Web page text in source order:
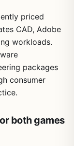
priced
CAD, Adobe
workloads.
packages
consumer
both games